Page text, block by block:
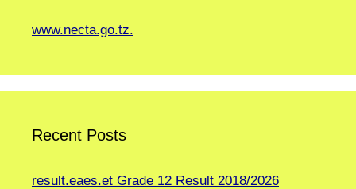
www.necta.go.tz.
Recent Posts
result.eaes.et Grade 12 Result 2018/2026